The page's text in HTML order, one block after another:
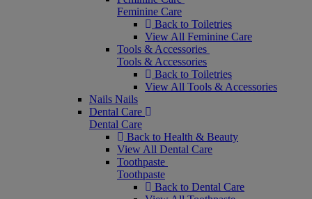
Feminine Care
Back to Toiletries
View All Feminine Care
Tools & Accessories
Tools & Accessories
Back to Toiletries
View All Tools & Accessories
Nails Nails
Dental Care
Dental Care
Back to Health & Beauty
View All Dental Care
Toothpaste
Toothpaste
Back to Dental Care